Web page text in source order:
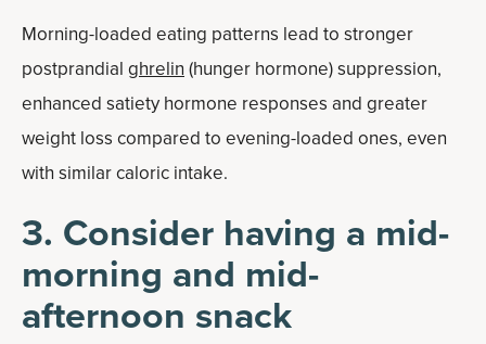
Morning-loaded eating patterns lead to stronger
postprandial ghrelin(hunger hormone) suppression,
enhanced satiety hormone responses and greater
weight loss compared to evening-loaded ones, even
with similar caloric intake.
3. Consider having a mid-
morning and mid-
afternoon snack